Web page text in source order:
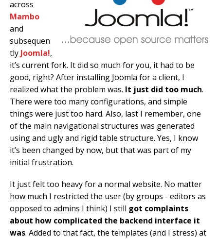
across
Mambo
and
subsequen
tly Joomla!,
it’s current fork. It did so much for you, it had to be
good, right? After installing Joomla for a client, I
realized what the problem was. It just did too much.
There were too many configurations, and simple
things were just too hard. Also, last I remember, one
of the main navigational structures was generated
using and ugly and rigid table structure. Yes, I know
it’s been changed by now, but that was part of my
initial frustration.
It just felt too heavy for a normal website. No matter
how much I restricted the user (by groups - editors as
opposed to admins I think) I still got complaints
about how complicated the backend interface it
was. Added to that fact, the templates (and I stress) at